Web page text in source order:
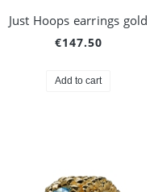
Just Hoops earrings gold
€147.50
Add to cart